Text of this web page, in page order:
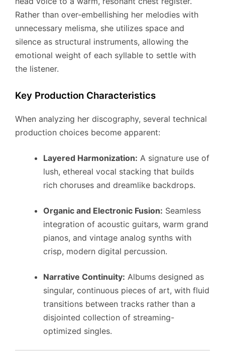
Rather than over-embellishing her melodies with
unnecessary melisma, she utilizes space and
silence as structural instruments, allowing the
emotional weight of each syllable to settle with
the listener.
Key Production Characteristics
When analyzing her discography, several technical
production choices become apparent:
Layered Harmonization: A signature use of
lush, ethereal vocal stacking that builds
rich choruses and dreamlike backdrops.
Organic and Electronic Fusion: Seamless
integration of acoustic guitars, warm grand
pianos, and vintage analog synths with
crisp, modern digital percussion.
Narrative Continuity: Albums designed as
singular, continuous pieces of art, with fluid
transitions between tracks rather than a
disjointed collection of streaming-
optimized singles.